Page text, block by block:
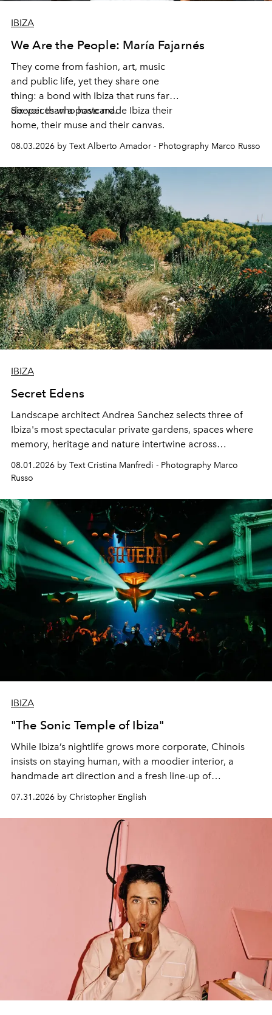
IBIZA
We Are the People: María Fajarnés
They come from fashion, art, music
and public life, yet they share one
thing: a bond with Ibiza that runs far
deeper than a postcard.
Six voices who have made Ibiza their
home, their muse and their canvas.
08.03.2026 by Text Alberto Amador - Photography Marco Russo
IBIZA
Secret Edens
Landscape architect Andrea Sanchez selects three of
Ibiza's most spectacular private gardens, spaces where
memory, heritage and nature intertwine across
northern dunes.
08.01.2026 by Text Cristina Manfredi - Photography Marco
Russo
IBIZA
"The Sonic Temple of Ibiza"
While Ibiza’s nightlife grows more corporate, Chinois
insists on staying human, with a moodier interior, a
handmade art direction and a fresh line-up of
07.31.2026 by Christopher English